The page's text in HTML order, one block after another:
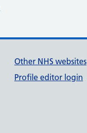
Other NHS websites
Profile editor login